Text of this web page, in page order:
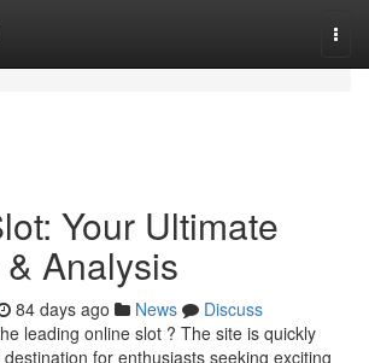
Your Ultimate
Analysis
84 days ago News
Discuss
leading online slot ? The site is quickly
for enthusiasts seeking exciting